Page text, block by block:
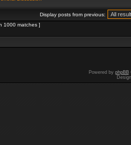
Display posts from previous:
1000 matches ]
Powered by phpBB